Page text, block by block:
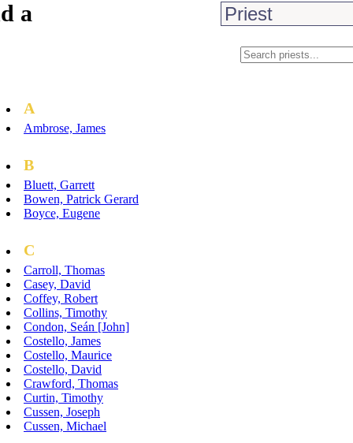
a
A
Ambrose, James
B
Bluett, Garrett
Bowen, Patrick Gerard
Boyce, Eugene
C
Carroll, Thomas
Casey, David
Coffey, Robert
Collins, Timothy
Condon, Seán [John]
Costello, James
Costello, Maurice
Costello, David
Crawford, Thomas
Curtin, Timothy
Cussen, Joseph
Cussen, Michael